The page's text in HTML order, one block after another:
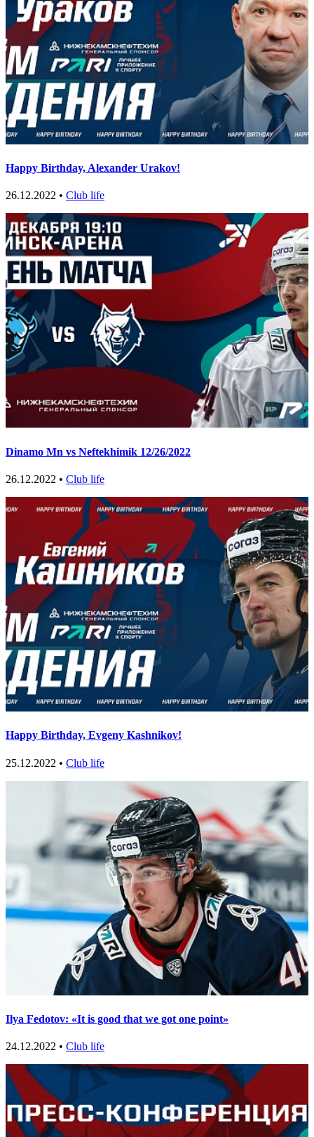
Happy Birthday, Alexander Urakov!
26.12.2022 • Club life
Dinamo Mn vs Neftekhimik 12/26/2022
26.12.2022 • Club life
Happy Birthday, Evgeny Kashnikov!
25.12.2022 • Club life
Ilya Fedotov: «It is good that we got one point»
24.12.2022 • Club life